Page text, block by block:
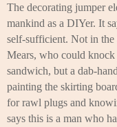
The decorating jumper
mankind as a DIYer. It
self-sufficient. Not in the
Mears, who could
sandwich, but a dab-
painting the skirting
for rawl plugs and
says this is a man who